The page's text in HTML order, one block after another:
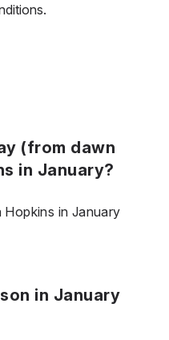
(from dawn
in January?
in January
in January